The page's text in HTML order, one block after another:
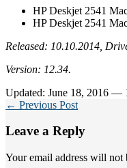
HP Deskjet 2541
HP Deskjet 2541
Released: 10.10.2014,
Version: 12.34.
Updated: June 18, 2016 —
← Previous Post
Leave a Reply
Your email address will not